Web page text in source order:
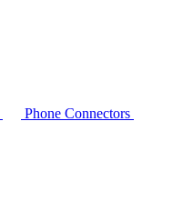
Phone Connectors